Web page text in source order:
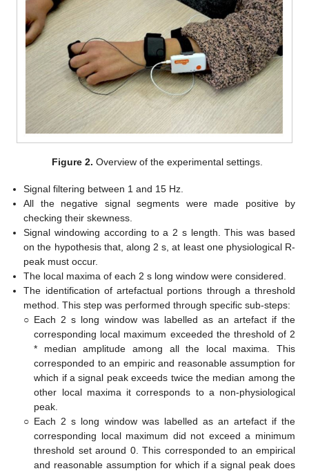
Figure 2. Overview of the experimental settings.
Signal filtering between 1 and 15 Hz.
All the negative signal segments were made positive by
checking their skewness.
Signal windowing according to a 2 s length. This was based
on the hypothesis that, along 2 s, at least one physiological R-
peak must occur.
The local maxima of each 2 s long window were considered.
The identification of artefactual portions through a threshold
method. This step was performed through specific sub-steps:
○ Each 2 s long window was labelled as an artefact if the
corresponding local maximum exceeded the threshold of 2
* median amplitude among all the local maxima. This
corresponded to an empiric and reasonable assumption for
which if a signal peak exceeds twice the median among the
other local maxima it corresponds to a non-physiological
peak.
○ Each 2 s long window was labelled as an artefact if the
corresponding local maximum did not exceed a minimum
threshold set around 0. This corresponded to an empirical
and reasonable assumption for which if a signal peak does